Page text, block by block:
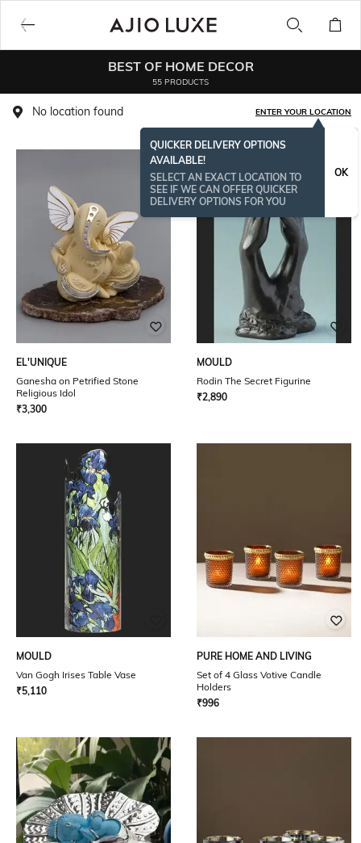
BEST OF HOME DECOR
55 PRODUCTS
No location found ENTER YOUR LOCATION
QUICKER DELIVERY OPTIONS
AVAILABLE!
SELECT AN EXACT LOCATION TO
SEE IF WE CAN OFFER QUICKER
DELIVERY OPTIONS FOR YOU
OK
EL'UNIQUE
Ganesha on Petrified Stone
Religious Idol
₹3,300
MOULD
Rodin The Secret Figurine
₹2,890
MOULD
Van Gogh Irises Table Vase
₹5,110
PURE HOME AND LIVING
Set of 4 Glass Votive Candle
Holders
₹996